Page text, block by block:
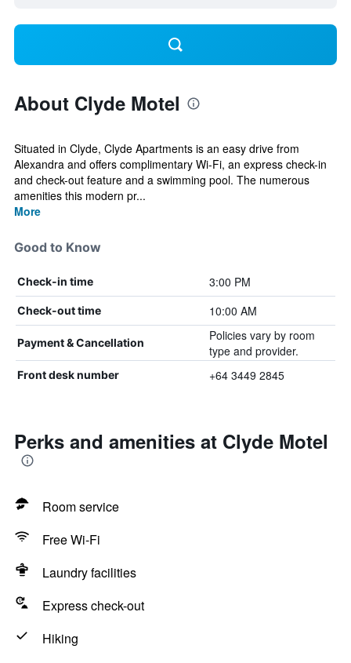
About Clyde Motel
Situated in Clyde, Clyde Apartments is an easy drive from
Alexandra and offers complimentary Wi-Fi, an express check-in
and check-out feature and a swimming pool. The numerous
amenities this modern pr...
More
Good to Know
Check-in time 3:00 PM
Check-out time 10:00 AM
Payment & Cancellation
Policies vary by room
type and provider.
Front desk number +64 3449 2845
Perks and amenities at Clyde Motel
Room service
Free Wi-Fi
Laundry facilities
Express check-out
Hiking